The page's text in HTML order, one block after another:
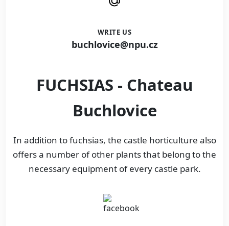
WRITE US
buchlovice@npu.cz
FUCHSIAS - Chateau
Buchlovice
In addition to fuchsias, the castle horticulture also
offers a number of other plants that belong to the
necessary equipment of every castle park.